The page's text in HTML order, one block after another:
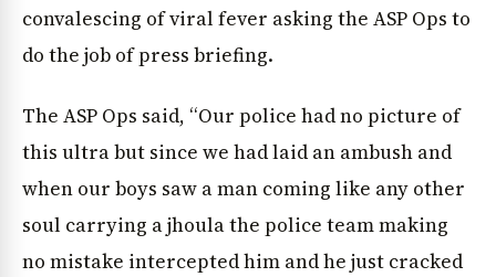
convalescing of viral fever asking the ASP Ops to
do the job of press briefing.
The ASP Ops said, “Our police had no picture of
this ultra but since we had laid an ambush and
when our boys saw a man coming like any other
soul carrying a jhoula the police team making
no mistake intercepted him and he just cracked